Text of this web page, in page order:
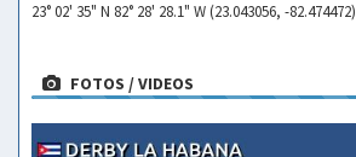
23° 02' 35" N 82° 28' 28.1" W (23.043056, -82.474472)
FOTOS / VIDEOS